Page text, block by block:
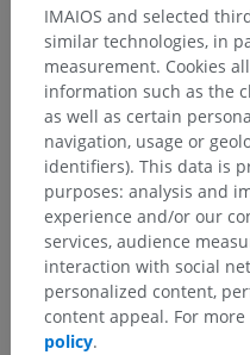
Translations
Spotted a mistake?
Don't hesitate to suggest
content improvement.
IMAIOS and selected
similar technologies, in
measurement. Cookies
information such as the
as well as certain
navigation, usage or
identifiers). This data is
purposes: analysis and
experience and/or our
services, audience
interaction with social
personalized content,
content appeal. For
policy.